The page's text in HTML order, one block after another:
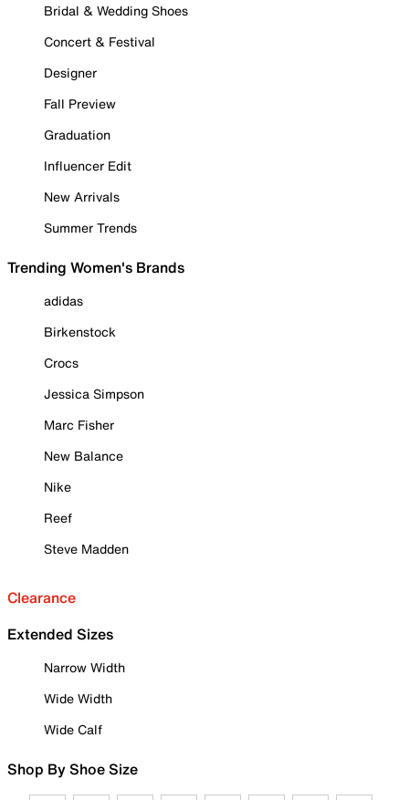
Bridal & Wedding Shoes
Concert & Festival
Designer
Fall Preview
Graduation
Influencer Edit
New Arrivals
Summer Trends
Trending Women's Brands
adidas
Birkenstock
Crocs
Jessica Simpson
Marc Fisher
New Balance
Nike
Reef
Steve Madden
Clearance
Extended Sizes
Narrow Width
Wide Width
Wide Calf
Shop By Shoe Size